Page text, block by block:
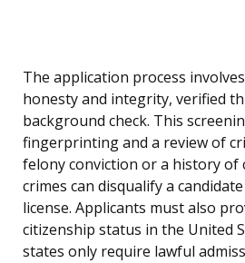
The application process
honesty and integrity, verified
background check. This
fingerprinting and a review of
felony conviction or a history of
crimes can disqualify a
license. Applicants must also
citizenship status in the United
states only require lawful